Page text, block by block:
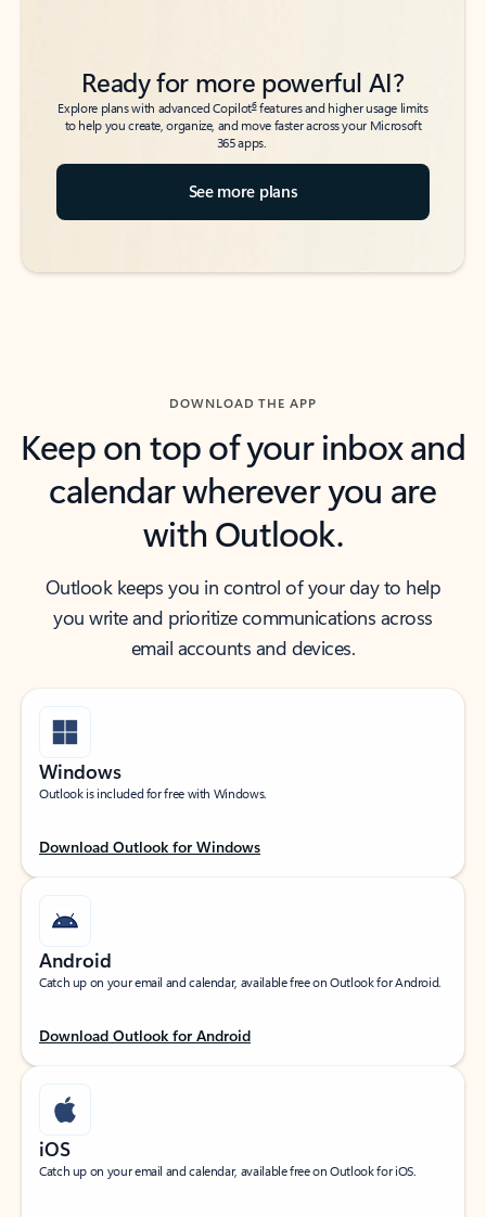
Ready for more powerful AI?
Explore plans with advanced Copilot6features and higher usage limits
to help you create, organize, and move faster across your Microsoft
365 apps.
See more plans
DOWNLOAD THE APP
Keep on top of your inbox and
calendar wherever you are
with Outlook.
Outlook keeps you in control of your day to help
you write and prioritize communications across
email accounts and devices.
Windows
Outlook is included for free with Windows.
Download Outlook for Windows
Android
Catch up on your email and calendar, available free on Outlook for Android.
Download Outlook for Android
iOS
Catch up on your email and calendar, available free on Outlook for iOS.